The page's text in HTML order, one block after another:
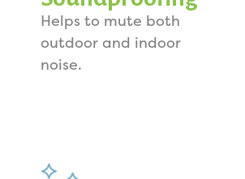
Helps to mute both
outdoor and indoor
noise.